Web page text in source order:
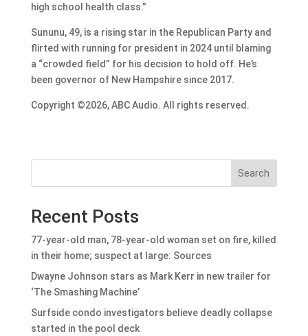
high school health class.”
Sununu, 49, is a rising star in the Republican Party and
flirted with running for president in 2024 until blaming
a “crowded field” for his decision to hold off. He’s
been governor of New Hampshire since 2017.
Copyright ©2026, ABC Audio. All rights reserved.
Search
Recent Posts
77-year-old man, 78-year-old woman set on fire, killed
in their home; suspect at large: Sources
Dwayne Johnson stars as Mark Kerr in new trailer for
‘The Smashing Machine’
Surfside condo investigators believe deadly collapse
started in the pool deck